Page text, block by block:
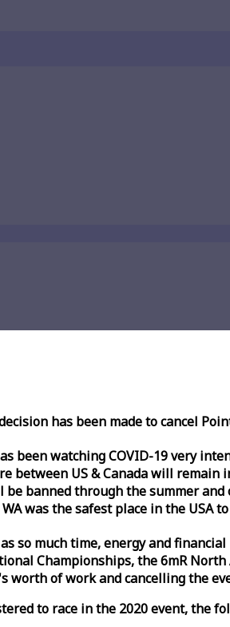
has been made to cancel
been watching COVID-19 very
between US & Canada will
banned through the summer
was the safest place in the USA
so much time, energy and
Championships, the 6mR
worth of work and cancelling the
to race in the 2020 event, the